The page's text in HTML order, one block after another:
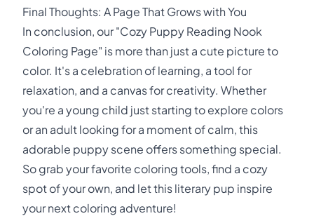
Final Thoughts: A Page That Grows with You
In conclusion, our "Cozy Puppy Reading Nook
Coloring Page" is more than just a cute picture to
color. It's a celebration of learning, a tool for
relaxation, and a canvas for creativity. Whether
you're a young child just starting to explore colors
or an adult looking for a moment of calm, this
adorable puppy scene offers something special.
So grab your favorite coloring tools, find a cozy
spot of your own, and let this literary pup inspire
your next coloring adventure!